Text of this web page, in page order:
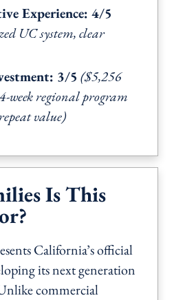
Experience: 4/5
UC system, clear
3/5 ($5,256
week regional program
value)
Is This
California’s official
its next generation
commercial